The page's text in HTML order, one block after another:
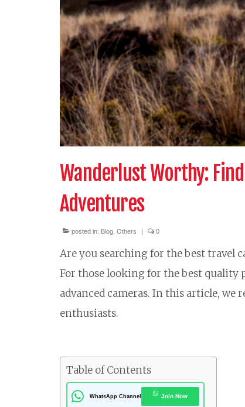
Wanderlust Worthy:
Adventures
posted in: Blog Others | 0
Are you searching for the best travel
For those looking for the best quality
advanced cameras. In this article, we
enthusiasts.
Table of Contents
WhatsApp Channel Join Now